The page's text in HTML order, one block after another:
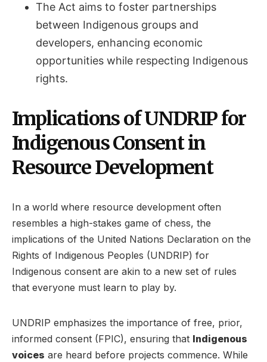
The Act aims to foster partnerships
between Indigenous groups and
developers, enhancing economic
opportunities while respecting Indigenous
rights.
Implications of UNDRIP for
Indigenous Consent in
Resource Development
In a world where resource development often
resembles a high-stakes game of chess, the
implications of the United Nations Declaration on the
Rights of Indigenous Peoples (UNDRIP) for
Indigenous consent are akin to a new set of rules
that everyone must learn to play by.
UNDRIP emphasizes the importance of free, prior,
informed consent (FPIC), ensuring that Indigenous
voices are heard before projects commence. While